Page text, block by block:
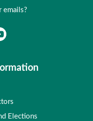
emails?
Elections